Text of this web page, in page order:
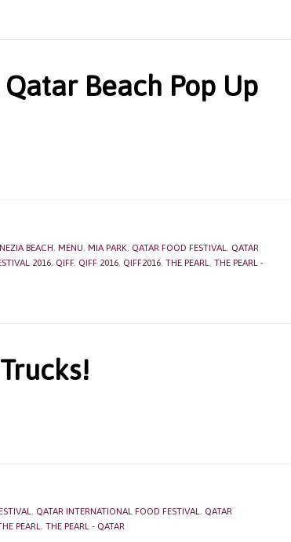
Beach Pop Up
BEACH, MENU, MIA PARK, QATAR FOOD FESTIVAL, QATAR
2016, QIFF, QIFF 2016, QIFF2016, THE PEARL, THE PEARL -
, QATAR INTERNATIONAL FOOD FESTIVAL, QATAR
PEARL, THE PEARL - QATAR